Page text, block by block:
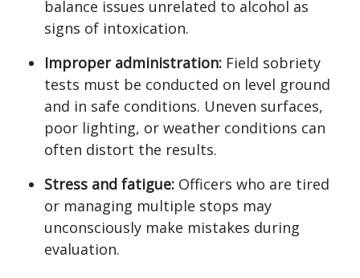
balance issues unrelated to alcohol as
signs of intoxication.
Improper administration: Field sobriety
tests must be conducted on level ground
and in safe conditions. Uneven surfaces,
poor lighting, or weather conditions can
often distort the results.
Stress and fatigue: Officers who are tired
or managing multiple stops may
unconsciously make mistakes during
evaluation.